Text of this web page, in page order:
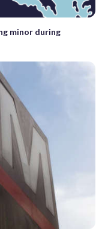
minor during